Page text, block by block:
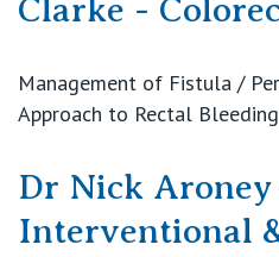
Clarke -
Management of Fistula /
Approach to Rectal
Dr Nick
Interventional